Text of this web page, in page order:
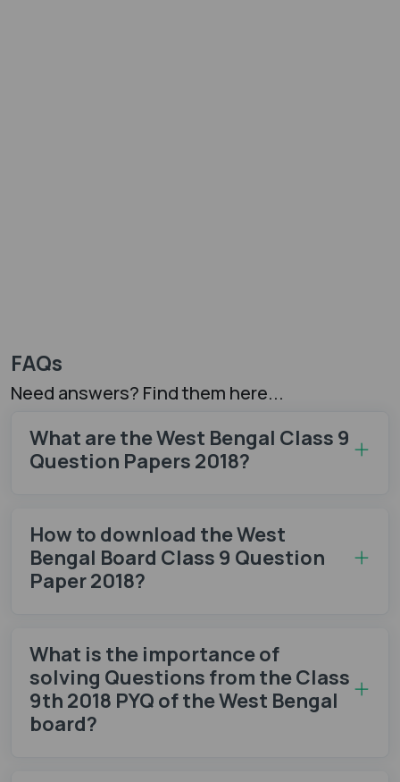
FAQs
Need answers? Find them here...
What are the West Bengal Class 9
Question Papers 2018?
How to download the West
Bengal Board Class 9 Question
Paper 2018?
What is the importance of
solving Questions from the Class
9th 2018 PYQ of the West Bengal
board?